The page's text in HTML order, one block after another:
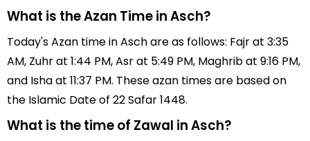
What is the Azan Time in Asch?
Today's Azan time in Asch are as follows: Fajr at 3:35
AM, Zuhr at 1:44 PM, Asr at 5:49 PM, Maghrib at 9:16 PM,
and Isha at 11:37 PM. These azan times are based on
the Islamic Date of 22 Safar 1448.
What is the time of Zawal in Asch?